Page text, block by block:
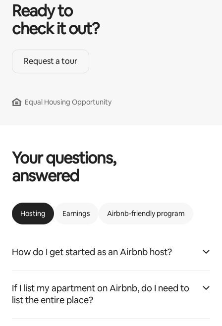
Ready to
check it out?
Request a tour
Equal Housing Opportunity
Your questions,
answered
Hosting Earnings Airbnb-friendly program
How do I get started as an Airbnb host?
If I list my apartment on Airbnb, do I need to
list the entire place?